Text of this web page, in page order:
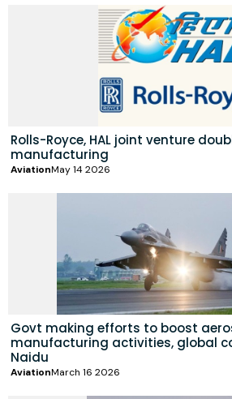
Rolls-Royce, HAL joint venture
manufacturing
AviationMay 14 2026
Govt making efforts to boost
manufacturing activities, global
Naidu
AviationMarch 16 2026